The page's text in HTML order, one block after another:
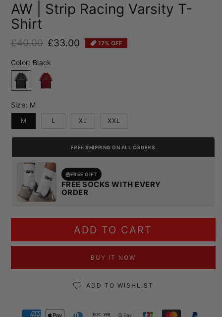
AW | Strip Racing Varsity T-
Shirt
Regular price
£40.00
Sale price£33.00 17% OFF
Color: Black
Black Red
Size: M
M L XL XXL
FREE SHIPPING ON ALL ORDERS
FREE GIFT
FREE SOCKS WITH EVERY
ORDER
ADD TO CART
BUY IT NOW
ADD TO WISHLIST
Payment methods